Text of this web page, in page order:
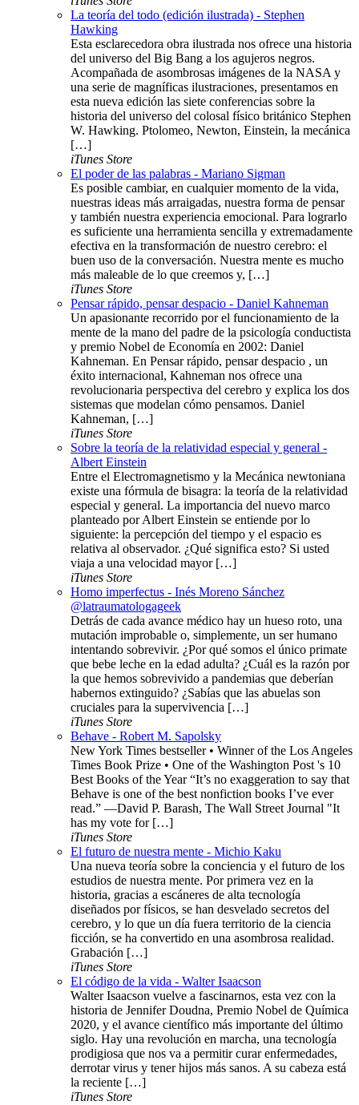
La teoría del todo (edición ilustrada) - Stephen
Hawking
Esta esclarecedora obra ilustrada nos ofrece una historia
del universo del Big Bang a los agujeros negros.
Acompañada de asombrosas imágenes de la NASA y
una serie de magníficas ilustraciones, presentamos en
esta nueva edición las siete conferencias sobre la
historia del universo del colosal físico británico Stephen
W. Hawking. Ptolomeo, Newton, Einstein, la mecánica
[…]
iTunes Store
El poder de las palabras - Mariano Sigman
Es posible cambiar, en cualquier momento de la vida,
nuestras ideas más arraigadas, nuestra forma de pensar
y también nuestra experiencia emocional. Para lograrlo
es suficiente una herramienta sencilla y extremadamente
efectiva en la transformación de nuestro cerebro: el
buen uso de la conversación. Nuestra mente es mucho
más maleable de lo que creemos y, […]
iTunes Store
Pensar rápido, pensar despacio - Daniel Kahneman
Un apasionante recorrido por el funcionamiento de la
mente de la mano del padre de la psicología conductista
y premio Nobel de Economía en 2002: Daniel
Kahneman. En Pensar rápido, pensar despacio , un
éxito internacional, Kahneman nos ofrece una
revolucionaria perspectiva del cerebro y explica los dos
sistemas que modelan cómo pensamos. Daniel
Kahneman, […]
iTunes Store
Sobre la teoría de la relatividad especial y general -
Albert Einstein
Entre el Electromagnetismo y la Mecánica newtoniana
existe una fórmula de bisagra: la teoría de la relatividad
especial y general. La importancia del nuevo marco
planteado por Albert Einstein se entiende por lo
siguiente: la percepción del tiempo y el espacio es
relativa al observador. ¿Qué significa esto? Si usted
viaja a una velocidad mayor […]
iTunes Store
Homo imperfectus - Inés Moreno Sánchez
@latraumatologageek
Detrás de cada avance médico hay un hueso roto, una
mutación improbable o, simplemente, un ser humano
intentando sobrevivir. ¿Por qué somos el único primate
que bebe leche en la edad adulta? ¿Cuál es la razón por
la que hemos sobrevivido a pandemias que deberían
habernos extinguido? ¿Sabías que las abuelas son
cruciales para la supervivencia […]
iTunes Store
Behave - Robert M. Sapolsky
New York Times bestseller • Winner of the Los Angeles
Times Book Prize • One of the Washington Post 's 10
Best Books of the Year “It’s no exaggeration to say that
Behave is one of the best nonfiction books I’ve ever
read.” —David P. Barash, The Wall Street Journal "It
has my vote for […]
iTunes Store
El futuro de nuestra mente - Michio Kaku
Una nueva teoría sobre la conciencia y el futuro de los
estudios de nuestra mente. Por primera vez en la
historia, gracias a escáneres de alta tecnología
diseñados por físicos, se han desvelado secretos del
cerebro, y lo que un día fuera territorio de la ciencia
ficción, se ha convertido en una asombrosa realidad.
Grabación […]
iTunes Store
El código de la vida - Walter Isaacson
Walter Isaacson vuelve a fascinarnos, esta vez con la
historia de Jennifer Doudna, Premio Nobel de Química
2020, y el avance científico más importante del último
siglo. Hay una revolución en marcha, una tecnología
prodigiosa que nos va a permitir curar enfermedades,
derrotar virus y tener hijos más sanos. A su cabeza está
la reciente […]
iTunes Store